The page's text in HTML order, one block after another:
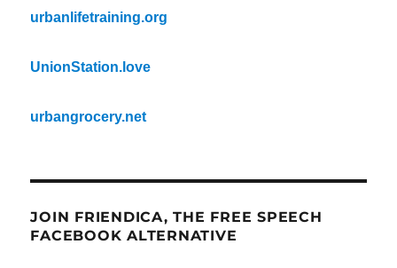
urbanlifetraining.org
UnionStation.love
urbangrocery.net
JOIN FRIENDICA, THE FREE SPEECH
FACEBOOK ALTERNATIVE